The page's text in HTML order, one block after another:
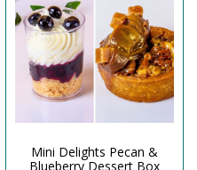
Mini Delights Pecan &
Blueberry Dessert Box